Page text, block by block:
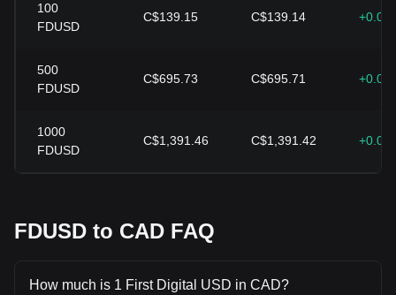
100
FDUSD
C$139.15 C$139.14
500
FDUSD
C$695.73 C$695.71
1000
FDUSD
C$1,391.46 C$1,391.42
FDUSD to CAD FAQ
How much is 1 First Digital USD in CAD?